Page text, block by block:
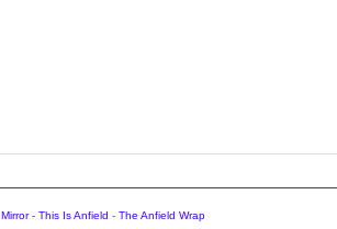
Mirror- This Is Anfield - The Anfield Wrap